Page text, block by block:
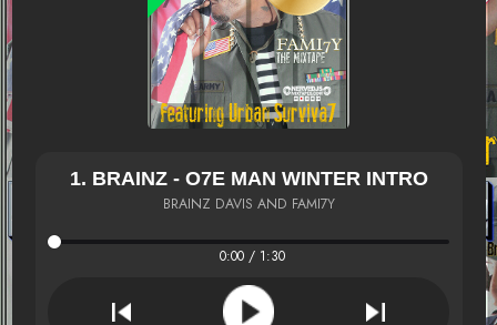
1. BRAINZ - O7E MAN WINTER INTRO
BRAINZ DAVIS AND FAMI7Y
0:00 / 1:30